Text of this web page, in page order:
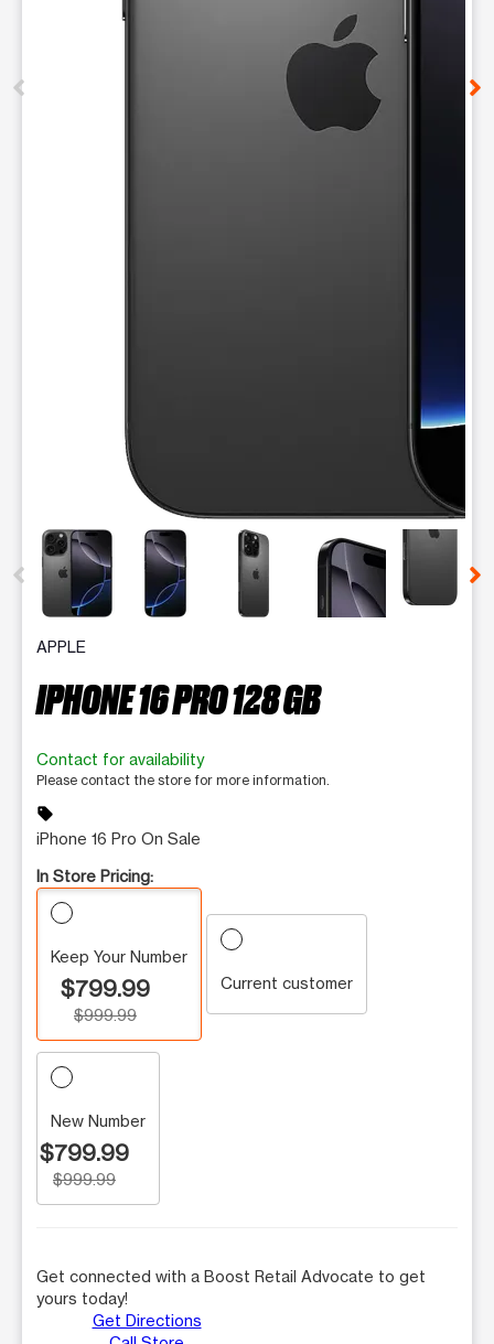
This carousel contains a column of small thumbnails.
APPLE
IPHONE 16 PRO 128 GB
Contact for availability
Please contact the store for more information.
sell
iPhone 16 Pro On Sale
In Store Pricing:
Keep Your Number
$799.99
$999.99
Current customer
New Number
$799.99
$999.99
Get connected with a Boost Retail Advocate to get
yours today!
Get Directions